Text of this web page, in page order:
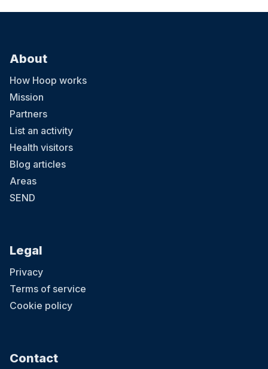
About
How Hoop works
Mission
Partners
List an activity
Health visitors
Blog articles
Areas
SEND
Legal
Privacy
Terms of service
Cookie policy
Contact